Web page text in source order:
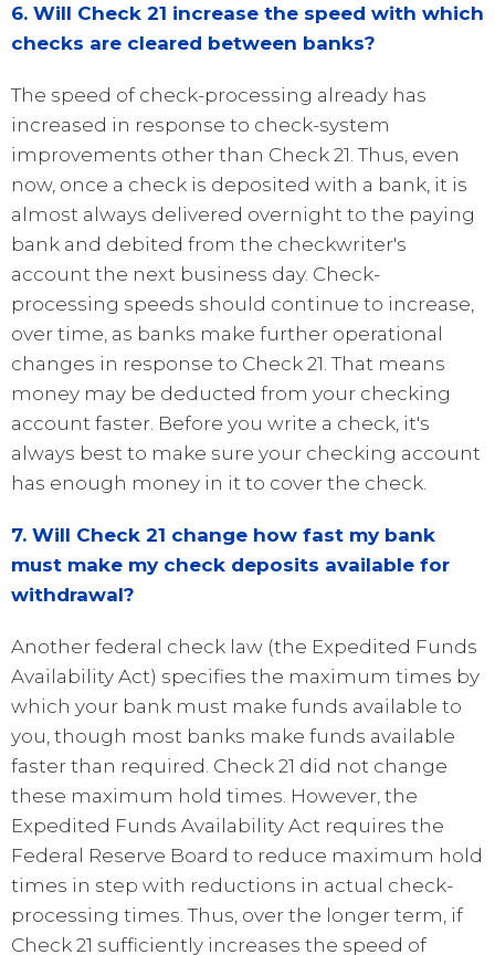
6. Will Check 21 increase the speed with which
checks are cleared between banks?
The speed of check-processing already has
increased in response to check-system
improvements other than Check 21. Thus, even
now, once a check is deposited with a bank, it is
almost always delivered overnight to the paying
bank and debited from the checkwriter's
account the next business day. Check-
processing speeds should continue to increase,
over time, as banks make further operational
changes in response to Check 21. That means
money may be deducted from your checking
account faster. Before you write a check, it's
always best to make sure your checking account
has enough money in it to cover the check.
7. Will Check 21 change how fast my bank
must make my check deposits available for
withdrawal?
Another federal check law (the Expedited Funds
Availability Act) specifies the maximum times by
which your bank must make funds available to
you, though most banks make funds available
faster than required. Check 21 did not change
these maximum hold times. However, the
Expedited Funds Availability Act requires the
Federal Reserve Board to reduce maximum hold
times in step with reductions in actual check-
processing times. Thus, over the longer term, if
Check 21 sufficiently increases the speed of